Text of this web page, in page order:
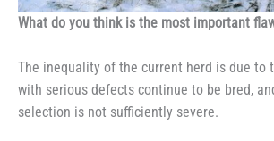
What do you think is the most important
The inequality of the current herd is due to
with serious defects continue to be bred,
selection is not sufficiently severe.